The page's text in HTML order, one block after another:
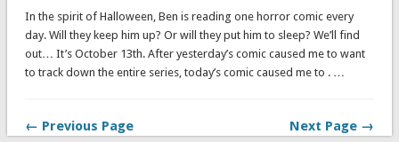
In the spirit of Halloween, Ben is reading one horror comic every
day. Will they keep him up? Or will they put him to sleep? We’ll find
out… It’s October 13th. After yesterday’s comic caused me to want
to track down the entire series, today’s comic caused me to . …
← Previous Page Next Page →